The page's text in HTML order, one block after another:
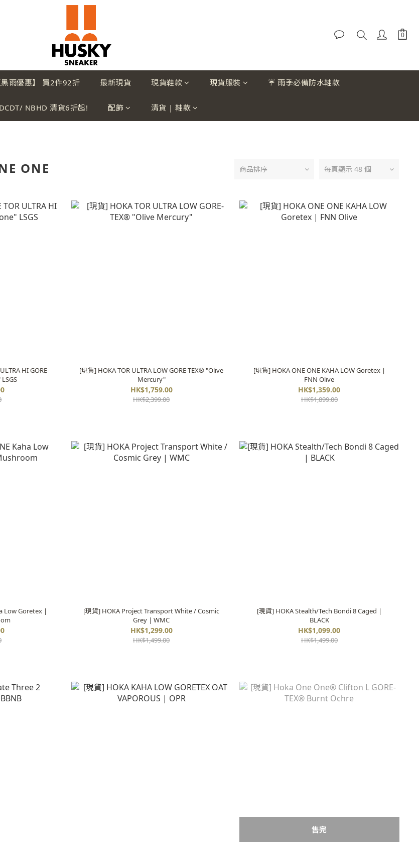
黑雨優惠】 買2件92折 最新現貨 現貨鞋款 現貨服裝 ☔ 雨季必備防水鞋款
NBHD 清貨6折起! 配飾 清貨 | 鞋款
ONE 商品排序 每頁顯示 48 個
HI GORE-
[現貨] HOKA TOR ULTRA LOW GORE-TEX® "Olive
Mercury"
HK$1,759.00
HK$2,399.00
[現貨] HOKA ONE ONE KAHA LOW Goretex |
FNN Olive
HK$1,359.00
HK$1,899.00
Low Goretex |
[現貨] HOKA Project Transport White / Cosmic
Grey | WMC
HK$1,299.00
HK$1,499.00
[現貨] HOKA Stealth/Tech Bondi 8 Caged |
BLACK
HK$1,099.00
HK$1,499.00
售完